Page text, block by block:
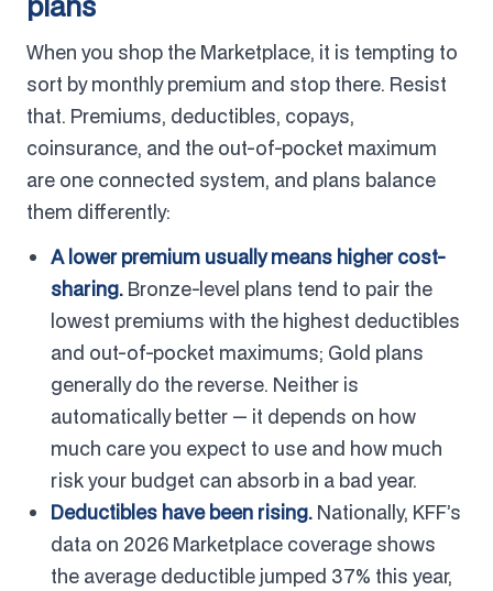
When you shop the Marketplace, it is tempting to
sort by monthly premium and stop there. Resist
that. Premiums, deductibles, copays,
coinsurance, and the out-of-pocket maximum
are one connected system, and plans balance
them differently:
A lower premium usually means higher cost-
sharing. Bronze-level plans tend to pair the
lowest premiums with the highest deductibles
and out-of-pocket maximums; Gold plans
generally do the reverse. Neither is
automatically better — it depends on how
much care you expect to use and how much
risk your budget can absorb in a bad year.
Deductibles have been rising. Nationally, KFF’s
data on 2026 Marketplace coverage shows
the average deductible jumped 37% this year,